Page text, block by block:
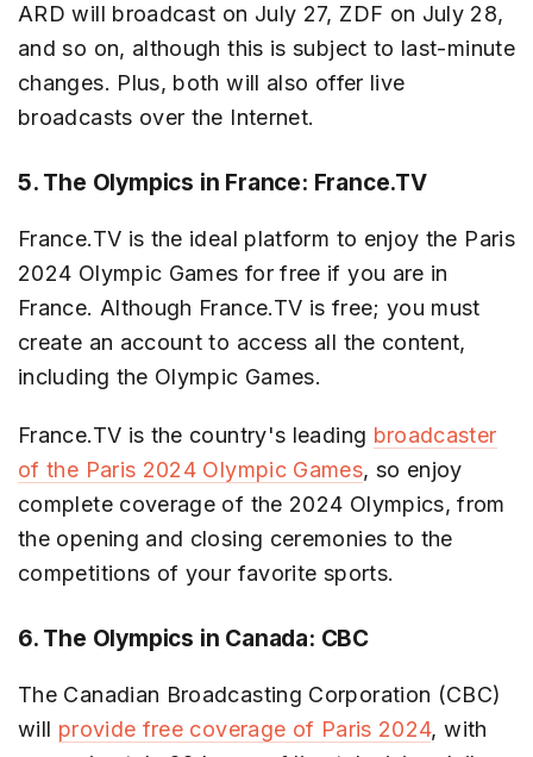
ARD will broadcast on July 27, ZDF on July 28,
and so on, although this is subject to last-minute
changes. Plus, both will also offer live
broadcasts over the Internet.
5. The Olympics in France: France.TV
France.TV is the ideal platform to enjoy the Paris
2024 Olympic Games for free if you are in
France. Although France.TV is free; you must
create an account to access all the content,
including the Olympic Games.
France.TV is the country's leading broadcaster
of the Paris 2024 Olympic Games, so enjoy
complete coverage of the 2024 Olympics, from
the opening and closing ceremonies to the
competitions of your favorite sports.
6. The Olympics in Canada: CBC
The Canadian Broadcasting Corporation (CBC)
will provide free coverage of Paris 2024, with